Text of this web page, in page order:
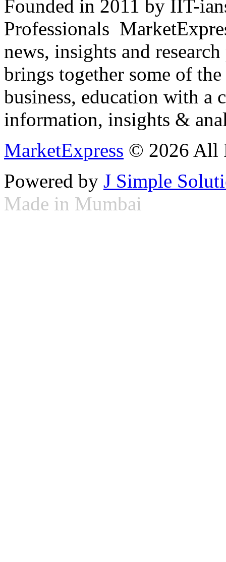
Founded in 2011 by IIT-
Professionals
news, insights and
brings together some of
business, education with
information, insights &
MarketExpress © 2026 All
Powered by J Simple
Made in Mumbai